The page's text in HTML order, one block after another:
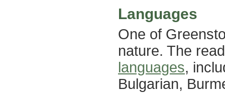
Languages
One of
nature. The
languages,
Bulgarian,